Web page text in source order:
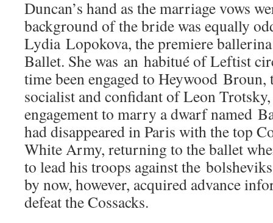
Duncan’s hand as the marriage vows
background of the bride was equally
Lydia Lopokova, the premiere
Ballet. She was an habitué of Leftist
time been engaged to Heywood
socialist and confidant of Leon
engagement to marry a dwarf named
had disappeared in Paris with the top
White Army, returning to the ballet
to lead his troops against the
by now, however, acquired advance
defeat the Cossacks.